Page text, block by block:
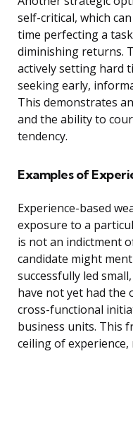
self-critical, which
time perfecting a
diminishing returns.
actively setting hard
seeking early,
This demonstrates
and the ability to
tendency.
Examples of
Experience-based
exposure to a
is not an indictment
candidate might
successfully led
have not yet had the
cross-functional
business units. This
ceiling of experience,